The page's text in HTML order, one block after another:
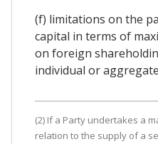
(f) limitations on the
capital in terms of
on foreign
individual or
(2) If a Party undertakes a
relation to the supply of a